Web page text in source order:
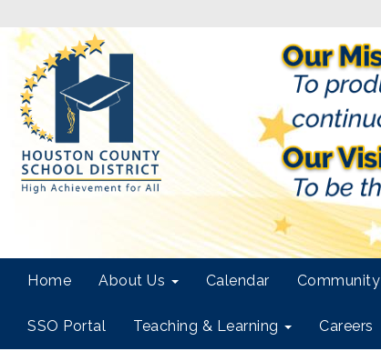
Home About Us Calendar Community
SSO Portal Teaching & Learning Careers